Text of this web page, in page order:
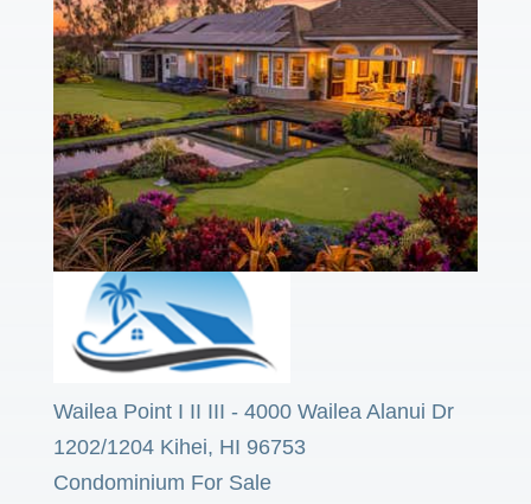
4
BEDS
6
TOTAL BATHS
4,273
SQFT
Wailea Point I II III - 4000 Wailea Alanui Dr
1202/1204 Kihei, HI 96753
Condominium For Sale